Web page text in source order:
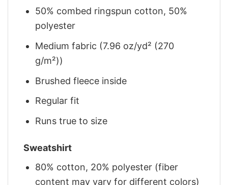
50% combed ringspun cotton, 50%
polyester
Medium fabric (7.96 oz/yd² (270
g/m²))
Brushed fleece inside
Regular fit
Runs true to size
Sweatshirt
80% cotton, 20% polyester (fiber
content may vary for different colors)